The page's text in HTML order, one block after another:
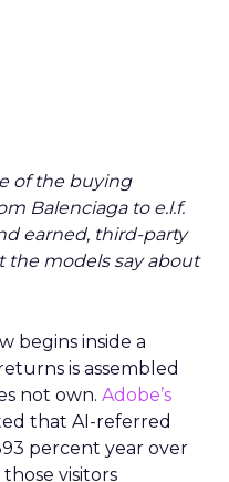
of the buying
Balenciaga to e.l.f.
earned, third-party
the models say about
begins inside a
is assembled
not own. Adobe’s
that AI-referred
percent year over
visitors